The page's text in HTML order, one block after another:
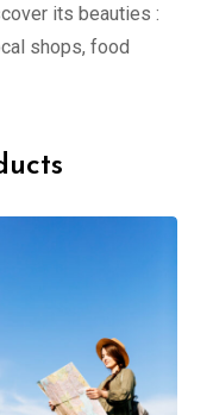
its beauties :
shops, food